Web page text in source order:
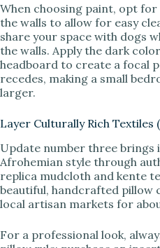
When choosing paint, opt
the walls to allow for easy
share your space with dogs
the walls. Apply the dark
headboard to create a focal
recedes, making a small
larger.
Layer Culturally Rich Textiles
Update number three brings
Afrohemian style through
replica mudcloth and kente
beautiful, handcrafted pillow
local artisan markets for
For a professional look,